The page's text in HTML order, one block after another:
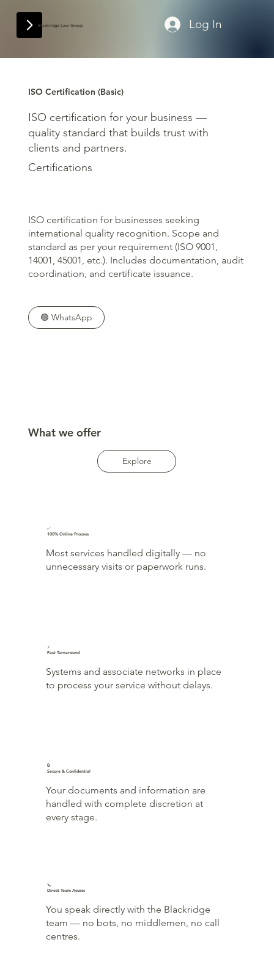
Blackridge Law Group Log In
ISO Certification (Basic)
ISO certification for your business —
quality standard that builds trust with
clients and partners.
Certifications
ISO certification for businesses seeking
international quality recognition. Scope and
standard as per your requirement (ISO 9001,
14001, 45001, etc.). Includes documentation, audit
coordination, and certificate issuance.
🟢 WhatsApp
What we offer
Explore
✅
100% Online Process
Most services handled digitally — no
unnecessary visits or paperwork runs.
⚡
Fast Turnaround
Systems and associate networks in place
to process your service without delays.
🔒
Secure & Confidential
Your documents and information are
handled with complete discretion at
every stage.
📞
Direct Team Access
You speak directly with the Blackridge
team — no bots, no middlemen, no call
centres.